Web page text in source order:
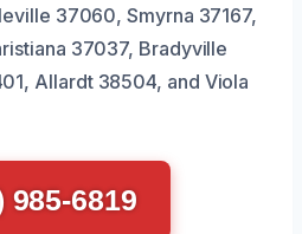
37060, Smyrna 37167,
37037, Bradyville
Allardt 38504, and Viola
985-6819